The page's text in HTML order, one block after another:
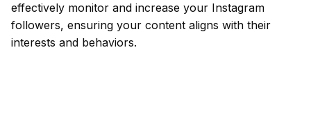
effectively monitor and increase your Instagram
followers, ensuring your content aligns with their
interests and behaviors.